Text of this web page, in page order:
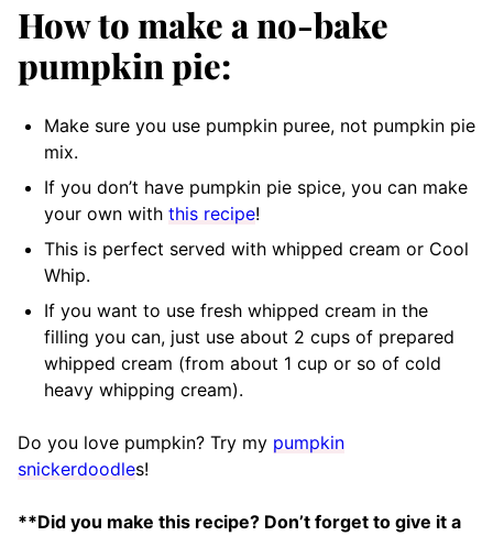
How to make a no-bake
pumpkin pie:
Make sure you use pumpkin puree, not pumpkin pie
mix.
If you don’t have pumpkin pie spice, you can make
your own with this recipe!
This is perfect served with whipped cream or Cool
Whip.
If you want to use fresh whipped cream in the
filling you can, just use about 2 cups of prepared
whipped cream (from about 1 cup or so of cold
heavy whipping cream).
Do you love pumpkin? Try my pumpkin
snickerdoodles!
**Did you make this recipe? Don’t forget to give it a